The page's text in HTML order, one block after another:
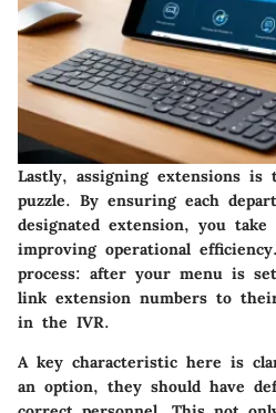
Lastly, assigning extensions
puzzle. By ensuring each
designated extension, you
improving operational
process: after your menu is
link extension numbers to
in the IVR.
A key characteristic here is
an option, they should have